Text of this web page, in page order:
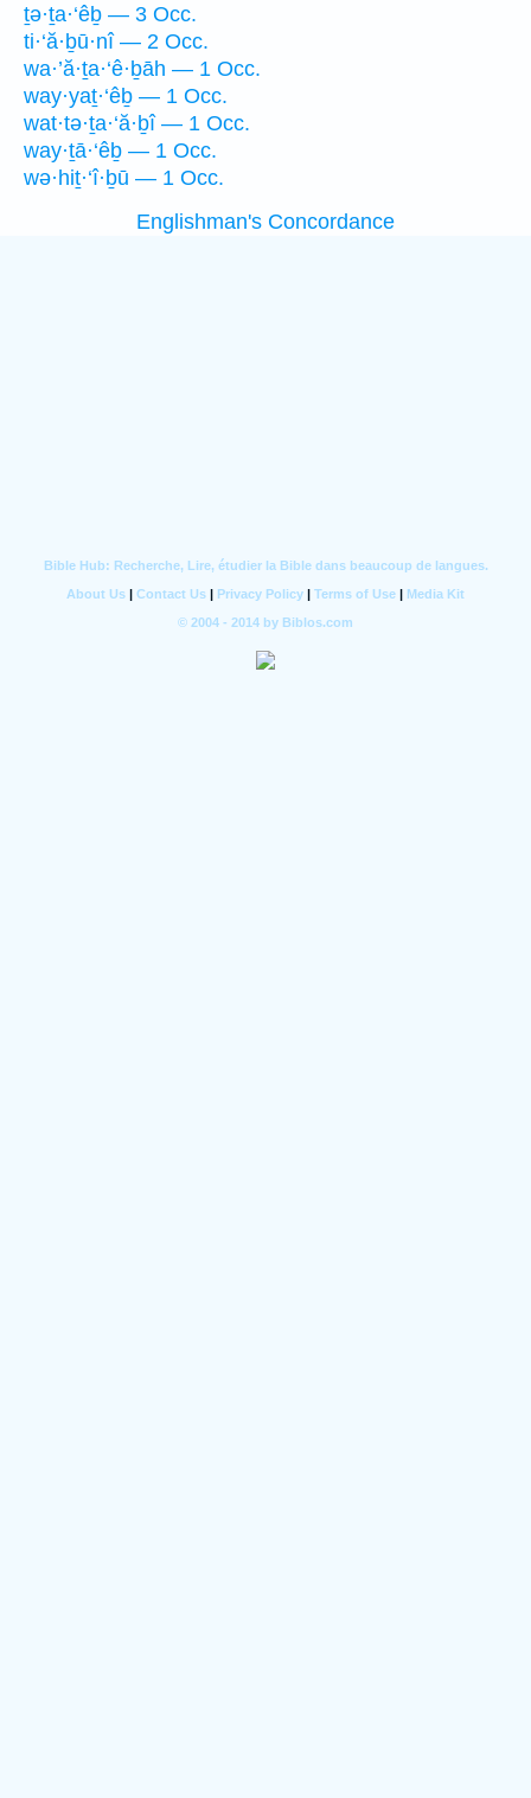
ṯə·ṯa·‘êḇ — 3 Occ.
ti·‘ă·ḇū·nî — 2 Occ.
wa·’ă·ṯa·‘ê·ḇāh — 1 Occ.
way·yaṯ·‘êḇ — 1 Occ.
wat·tə·ṯa·‘ă·ḇî — 1 Occ.
way·ṯā·‘êḇ — 1 Occ.
wə·hiṯ·‘î·ḇū — 1 Occ.
Englishman's Concordance